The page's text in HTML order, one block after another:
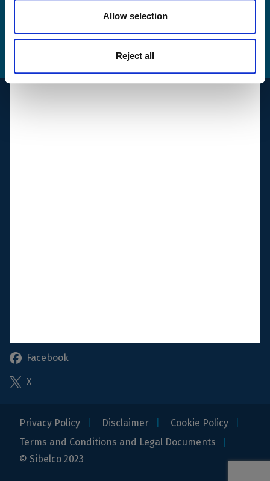
Allow selection
Reject all
Facebook
X
Privacy Policy Disclaimer
Cookie Policy
Terms and Conditions and Legal Documents
© Sibelco 2023